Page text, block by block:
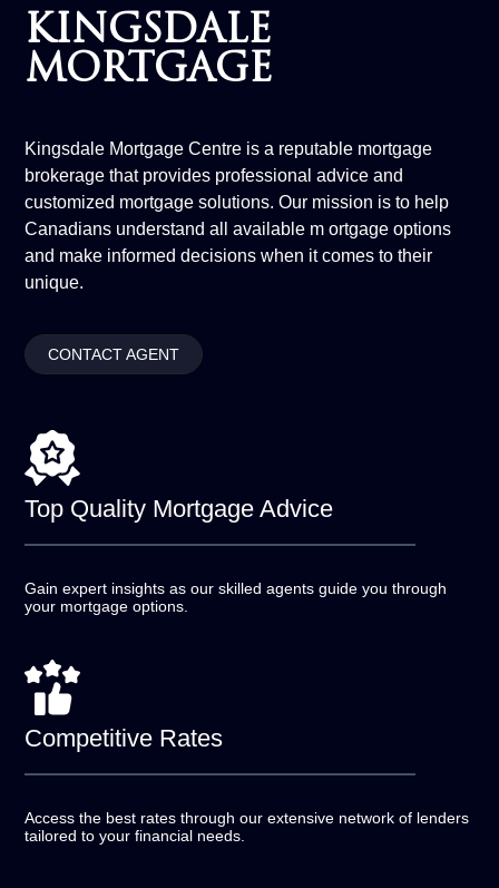
KINGSDALE
MORTGAGE
Kingsdale Mortgage Centre is a reputable mortgage
brokerage that provides professional advice and
customized mortgage solutions. Our mission is to help
Canadians understand all available m ortgage options
and make informed decisions when it comes to their
unique.
CONTACT AGENT
Top Quality Mortgage Advice
Gain expert insights as our skilled agents guide you through
your mortgage options.
Competitive Rates
Access the best rates through our extensive network of lenders
tailored to your financial needs.